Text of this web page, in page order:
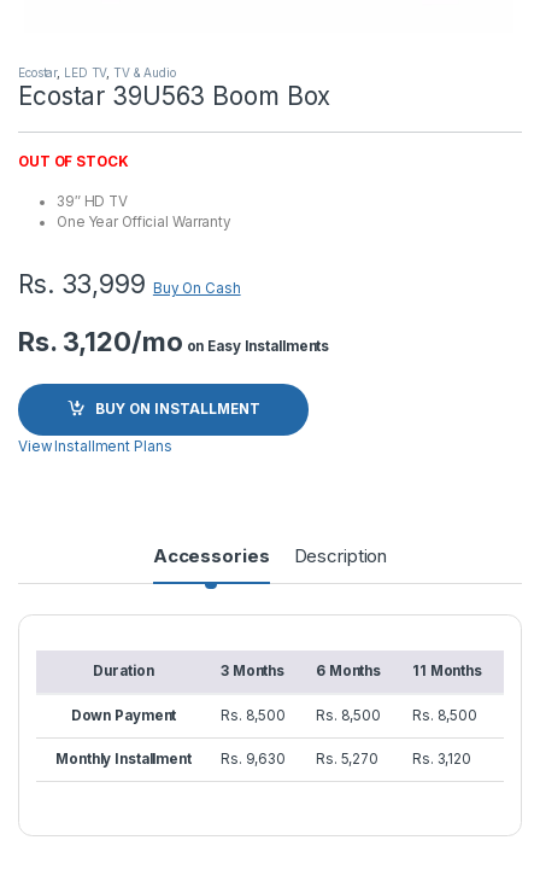
Ecostar, LED TV,TV & Audio
Ecostar 39U563 Boom Box
OUT OF STOCK
39″ HD TV
One Year Official Warranty
Rs. 33,999 Buy On Cash
Rs. 3,120/mo on Easy Installments
BUY ON INSTALLMENT
View Installment Plans
Accessories Description
Duration 3 Months 6 Months 11 Months
Down Payment Rs. 8,500 Rs. 8,500 Rs. 8,500
Monthly Installment Rs. 9,630 Rs. 5,270 Rs. 3,120